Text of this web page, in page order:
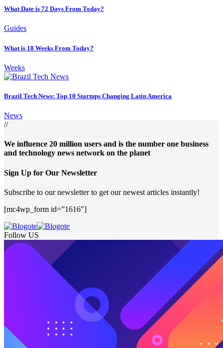
What Date is 72 Days From Today?
Guides
What is 18 Weeks From Today?
Weeks
Brazil Tech News: Top 10 Startups Changing Latin America
News
//
We influence 20 million users and is the number one business
and technology news network on the planet
Sign Up for Our Newsletter
Subscribe to our newsletter to get our newest articles instantly!
[mc4wp_form id=”1616″]
Follow US